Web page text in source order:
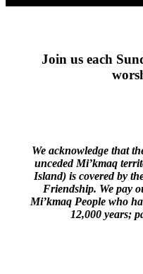
Join us each
We acknowledge that
unceded Mi’kmaq
Island) is covered by
Friendship. We pay
Mi’kmaq People who
12,000 years;